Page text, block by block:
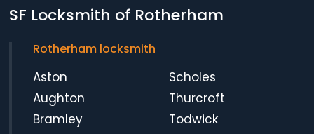
SF Locksmith of Rotherham
Rotherham locksmith
Aston
Aughton
Bramley
Scholes
Thurcroft
Todwick